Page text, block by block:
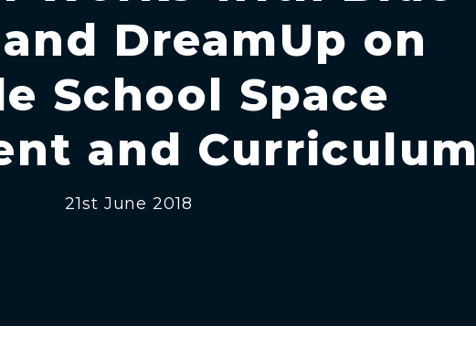
DreamUp on
School Space
and Curriculum
21st June 2018